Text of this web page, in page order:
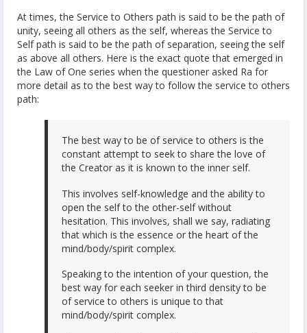
At times, the Service to Others path is said to be the path of
unity, seeing all others as the self, whereas the Service to
Self path is said to be the path of separation, seeing the self
as above all others. Here is the exact quote that emerged in
the Law of One series when the questioner asked Ra for
more detail as to the best way to follow the service to others
path:
The best way to be of service to others is the
constant attempt to seek to share the love of
the Creator as it is known to the inner self.
This involves self-knowledge and the ability to
open the self to the other-self without
hesitation. This involves, shall we say, radiating
that which is the essence or the heart of the
mind/body/spirit complex.
Speaking to the intention of your question, the
best way for each seeker in third density to be
of service to others is unique to that
mind/body/spirit complex.